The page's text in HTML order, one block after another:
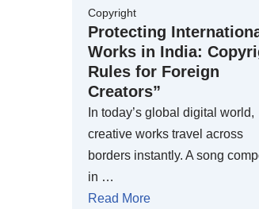
Copyright
Protecting
Works in India:
Rules for Foreign
Creators”
In today’s global digital world,
creative works travel across
borders instantly. A song
in …
Read More